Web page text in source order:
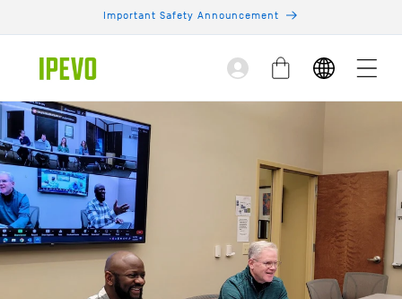
Important Safety Announcement
Log
in
Cart